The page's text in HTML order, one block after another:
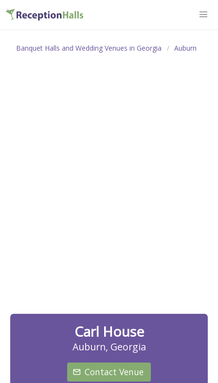
Banquet Halls and Wedding Venues in Georgia Auburn
Carl House
Auburn, Georgia
Contact Venue